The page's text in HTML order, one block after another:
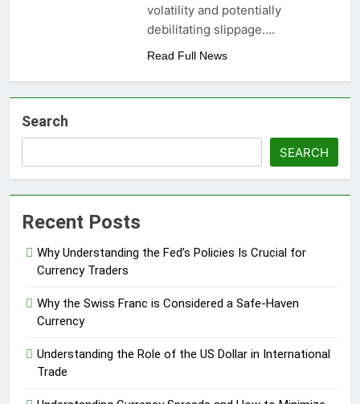
volatility and potentially
debilitating slippage….
Read Full News
Search
SEARCH
Recent Posts
Why Understanding the Fed’s Policies Is Crucial for
Currency Traders
Why the Swiss Franc is Considered a Safe-Haven
Currency
Understanding the Role of the US Dollar in International
Trade